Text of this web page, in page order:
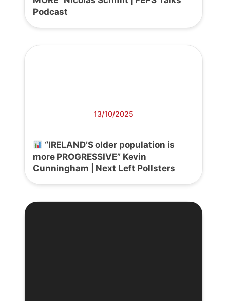
Podcast
13/10/2025
“IRELAND’S older population is
more PROGRESSIVE” Kevin
Cunningham | Next Left Pollsters